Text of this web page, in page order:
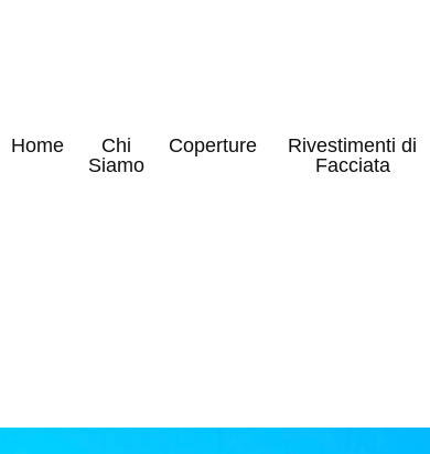
Home
Chi
Siamo
Coperture
Rivestimenti di
Facciata